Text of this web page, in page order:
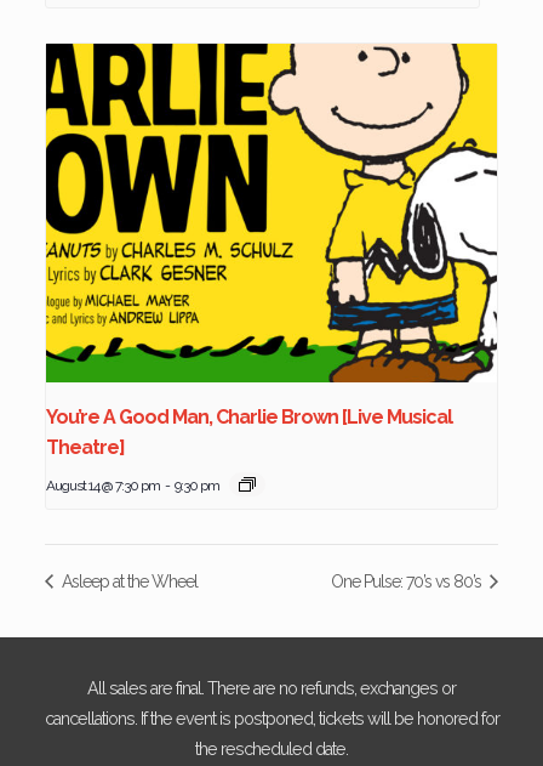
You’re A Good Man, Charlie Brown [Live Musical
Theatre]
August 14 @ 7:30 pm - 9:30 pm
Asleep at the Wheel One Pulse: 70’s vs 80’s
All sales are final. There are no refunds, exchanges or
cancellations. If the event is postponed, tickets will be honored for
the rescheduled date.